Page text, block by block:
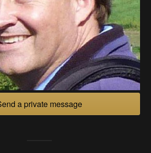
a private message